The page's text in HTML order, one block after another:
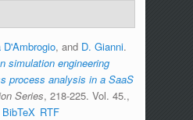
D'Ambrogio, and D. Gianni.
simulation engineering
process analysis in a SaaS
Series, 218-225. Vol. 45.,
BibTeX RTF